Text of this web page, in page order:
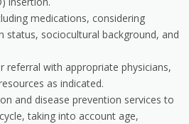
medications, considering
status, sociocultural background, and
referral with appropriate physicians,
as indicated.
and disease prevention services to
taking into account age,